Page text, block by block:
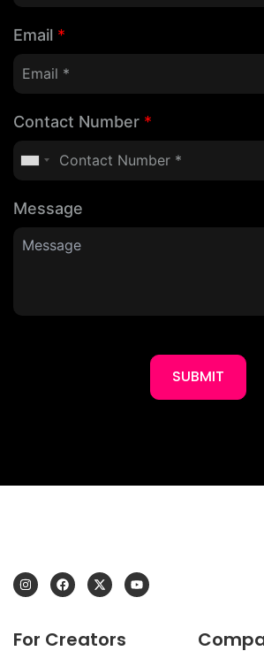
Email *
Contact Number *
Message
SUBMIT
I
n
s
g
F
a
c
o
X
-
t
t
Y
o
u
For Creators